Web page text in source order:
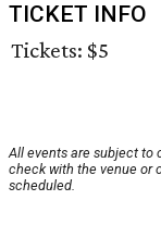
TICKET INFO
Tickets: $5
All events are subject to
check with the venue or
scheduled.